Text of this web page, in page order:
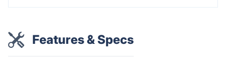
Features & Specs